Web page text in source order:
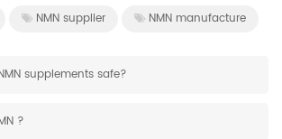
NMN supplier NMN manufacture
supplements safe?
?